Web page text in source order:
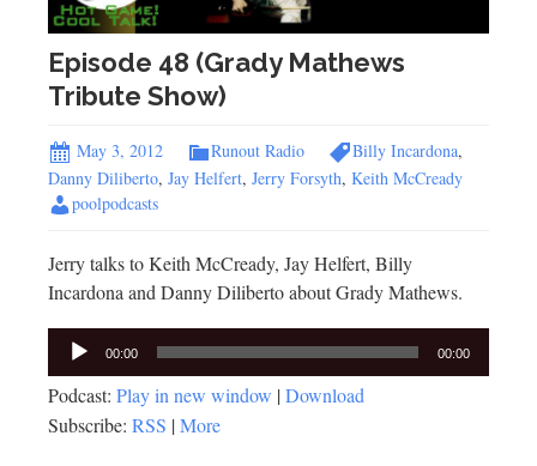
Episode 48 (Grady Mathews
Tribute Show)
May 3, 2012 Runout Radio Billy Incardona,
Danny Diliberto, Jay Helfert, Jerry Forsyth, Keith McCready
poolpodcasts
Jerry talks to Keith McCready, Jay Helfert, Billy
Incardona and Danny Diliberto about Grady Mathews.
Audio
00:00 00:00
Podcast: Play in new window |Download
Subscribe: RSS |More